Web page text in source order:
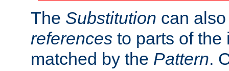
The Substitution can
references to parts of the
matched by the Pattern.